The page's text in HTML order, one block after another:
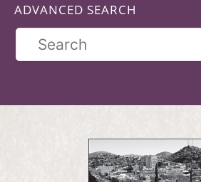
ADVANCED SEARCH